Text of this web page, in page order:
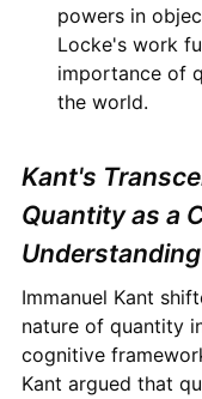
powers in
Locke's work
importance of
the world.
Kant's
Quantity as a
Understanding
Immanuel Kant
nature of quantity
cognitive
Kant argued that